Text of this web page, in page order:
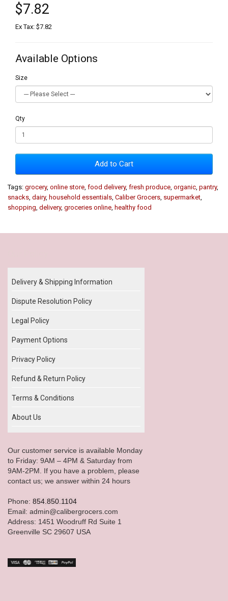
$7.82
Ex Tax: $7.82
Available Options
Size
Qty
Add to Cart
Tags: grocery, online store food delivery, fresh produce organic pantry,
snacks dairy, household essentials Caliber Grocers supermarket
shopping delivery, groceries online healthy food
Delivery & Shipping Information
Dispute Resolution Policy
Legal Policy
Payment Options
Privacy Policy
Refund & Return Policy
Terms & Conditions
About Us
Our customer service is available Monday
to Friday: 9AM – 4PM & Saturday from
9AM-2PM. If you have a problem, please
contact us; we answer within 24 hours
Phone: 854.850.1104
Email: admin@calibergrocers.com
Address: 1451 Woodruff Rd Suite 1
Greenville SC 29607 USA